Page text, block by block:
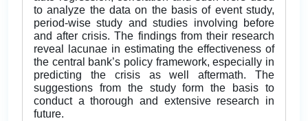
to analyze the data on the basis of event study,
period-wise study and studies involving before
and after crisis. The findings from their research
reveal lacunae in estimating the effectiveness of
the central bank’s policy framework, especially in
predicting the crisis as well aftermath. The
suggestions from the study form the basis to
conduct a thorough and extensive research in
future.